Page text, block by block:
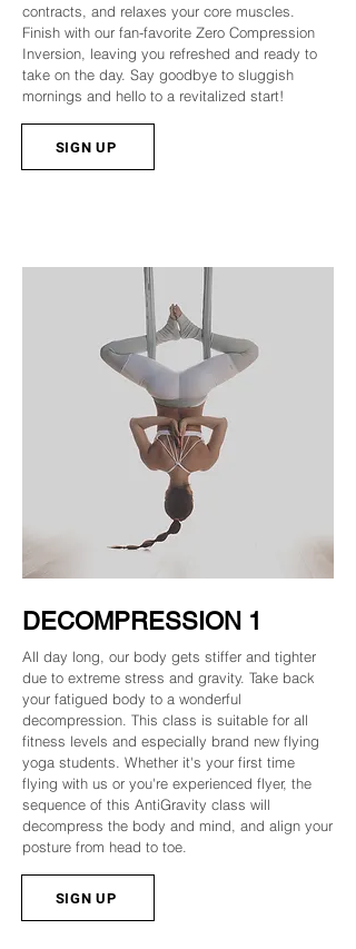
contracts, and relaxes your core muscles.
Finish with our fan-favorite Zero Compression
Inversion, leaving you refreshed and ready to
take on the day. Say goodbye to sluggish
mornings and hello to a revitalized start!
SIGN UP
DECOMPRESSION 1
All day long, our body gets stiffer and tighter
due to extreme stress and gravity. Take back
your fatigued body to a wonderful
decompression. This class is suitable for all
fitness levels and especially brand new flying
yoga students. Whether it's your first time
flying with us or you're experienced flyer, the
sequence of this AntiGravity class will
decompress the body and mind, and align your
posture from head to toe.
SIGN UP